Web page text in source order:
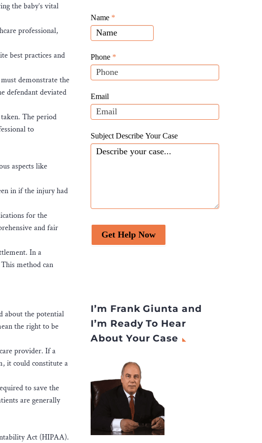
the baby’s vital
professional,
best practices and
demonstrate the
defendant deviated
The period
to
aspects like
in if the injury had
for the
and fair
In a
method can
about the potential
the right to be
provider. If a
it could constitute a
to save the
are generally
Act (HIPAA).
Giunta
Law
Website
Leads
Name *
Phone *
Email
Subject Describe Your Case
Get Help Now
If
you
are
human,
leave
this
blank.
I’m Frank Giunta and
I’m Ready To Hear
About Your Case